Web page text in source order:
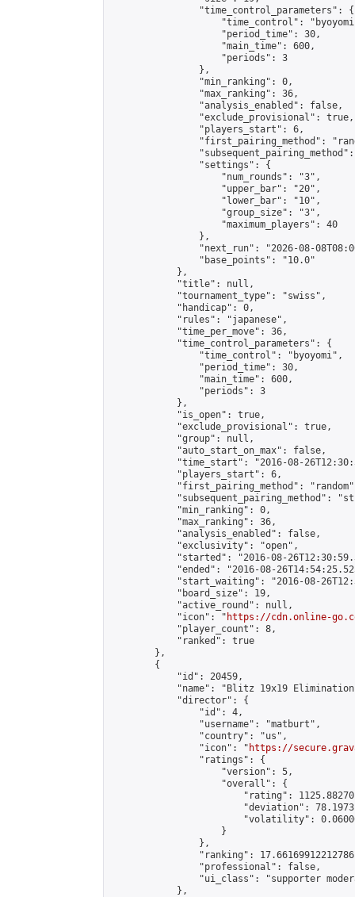
                "time_control_parameters": {
"time_control":
                    "period_time": 30,
                    "main_time": 600,
                    "periods": 3
                },
                "min_ranking": 0,
                "max_ranking": 36,
                "analysis_enabled": false,
                "exclude_provisional": true,
                "players_start": 6,
"first_pairing_method":
                "settings": {
                    "num_rounds": "3",
                    "upper_bar": "20",
                    "lower_bar": "10",
                    "group_size": "3",
                    "maximum_players": 40
                },
"next_run": "2026-08-
                "base_points": "10.0"
            },
            "title": null,
            "tournament_type": "swiss",
            "handicap": 0,
            "rules": "japanese",
            "time_per_move": 36,
            "time_control_parameters": {
                "time_control": "byoyomi",
                "period_time": 30,
                "main_time": 600,
                "periods": 3
            },
            "is_open": true,
            "exclude_provisional": true,
            "group": null,
            "auto_start_on_max": false,
"time_start": "2016-08-
            "players_start": 6,
"first_pairing_method":
"subsequent_pairing_method":
            "min_ranking": 0,
            "max_ranking": 36,
            "analysis_enabled": false,
            "exclusivity": "open",
"started": "2016-08-
"ended": "2016-08-
"start_waiting": "2016-08-
            "board_size": 19,
            "active_round": null,
            "icon": "
https://cdn.online-
            "player_count": 8,
            "ranked": true
        },
        {
            "id": 20459,
"name": "Blitz 19x19
            "director": {
                "id": 4,
                "username": "matburt",
                "country": "us",
                "icon": "
https://
                "ratings": {
                    "version": 5,
                    "overall": {
"rating":
"deviation":
"volatility":
                    }
                },
"ranking":
                "professional": false,
"ui_class": "supporter
            },